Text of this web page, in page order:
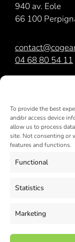
To provide the best
and/or access device
allow us to process
site. Not consenting or
features and functions.
Functional
Statistics
Marketing
940 av. Eole
66 100
04 68 80 54 11
NOS